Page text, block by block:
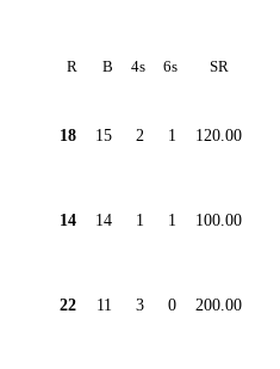
R B 4s 6s SR
18 15 2 1 120.00
14 14 1 1 100.00
22 11 3 0 200.00